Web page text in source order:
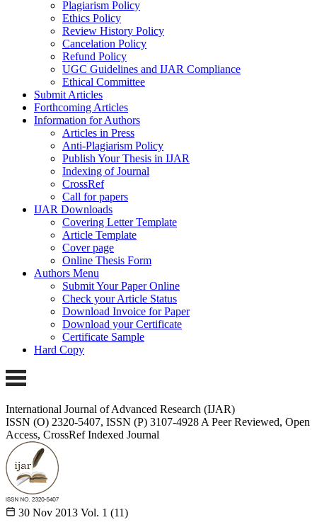
Plagiarism Policy
Ethics Policy
Review History Policy
Cancelation Policy
Refund Policy
UGC Guidelines and IJAR Compliance
Ethical Committee
Submit Articles
Forthcoming Articles
Information for Authors
Articles in Press
Anti-Plagiarism Policy
Publish Your Thesis in IJAR
Indexing of Journal
CrossRef
Call for papers
IJAR Downloads
Covering Letter Template
Article Template
Cover page
Online Thesis Form
Authors Menu
Submit Your Paper Online
Check your Article Status
Download Invoice for Paper
Download your Certificate
Certificate Sample
Hard Copy
International Journal of Advanced Research (IJAR)
ISSN (O) 2320-5407, ISSN (P) 3107-4928 A Peer Reviewed, Open
Access, CrossRef Indexed Journal
30 Nov 2013 Vol. 1 (11)